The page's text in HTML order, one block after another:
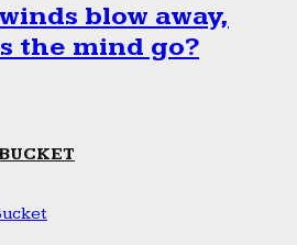
blow away,
the mind go?